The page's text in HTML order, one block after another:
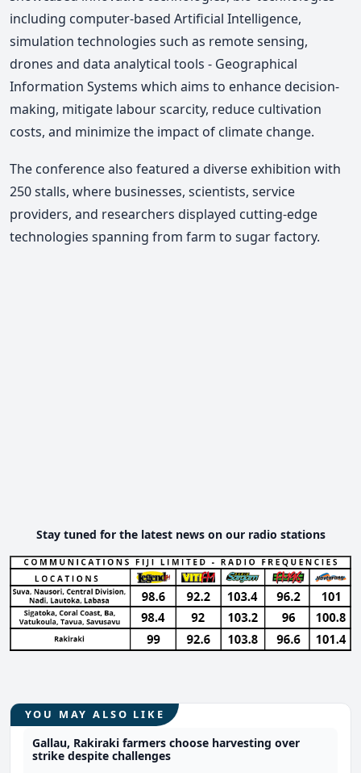
including computer-based Artificial Intelligence,
simulation technologies such as remote sensing,
drones and data analytical tools - Geographical
Information Systems which aims to enhance decision-
making, mitigate labour scarcity, reduce cultivation
costs, and minimize the impact of climate change.
The conference also featured a diverse exhibition with
250 stalls, where businesses, scientists, service
providers, and researchers displayed cutting-edge
technologies spanning from farm to sugar factory.
Stay tuned for the latest news on our radio stations
YOU MAY ALSO LIKE
Gallau, Rakiraki farmers choose harvesting over
strike despite challenges